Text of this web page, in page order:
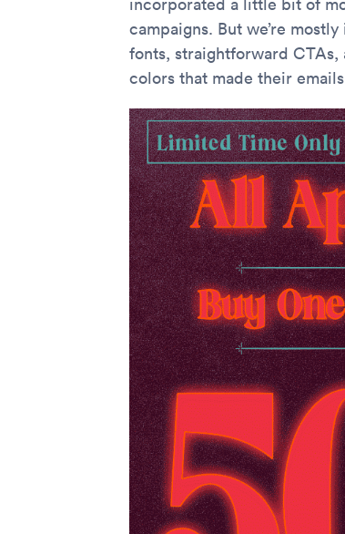
campaigns. But we’re
fonts, straightforward CTAs,
colors that made their